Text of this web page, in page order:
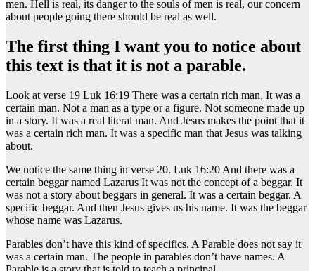
men. Hell is real, its danger to the souls of men is real, our concern
about people going there should be real as well.
The first thing I want you to notice about
this text is that it is not a parable.
Look at verse 19 Luk 16:19 There was a certain rich man, It was a
certain man. Not a man as a type or a figure. Not someone made up
in a story. It was a real literal man. And Jesus makes the point that it
was a certain rich man. It was a specific man that Jesus was talking
about.
We notice the same thing in verse 20. Luk 16:20 And there was a
certain beggar named Lazarus It was not the concept of a beggar. It
was not a story about beggars in general. It was a certain beggar. A
specific beggar. And then Jesus gives us his name. It was the beggar
whose name was Lazarus.
Parables don’t have this kind of specifics. A Parable does not say it
was a certain man. The people in parables don’t have names. A